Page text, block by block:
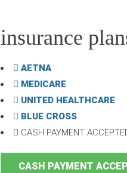
insurance
AETNA
MEDICARE
UNITED HEALTHCARE
BLUE CROSS
CASH PAYMENT
CASH PAYMENT